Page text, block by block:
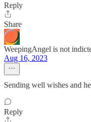
Reply
Share
WeepingAngel is not
Aug 16, 2023
Sending well wishes and
Reply